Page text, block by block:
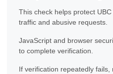
This check helps protect
traffic and abusive requests.
JavaScript and browser
to complete verification.
If verification repeatedly